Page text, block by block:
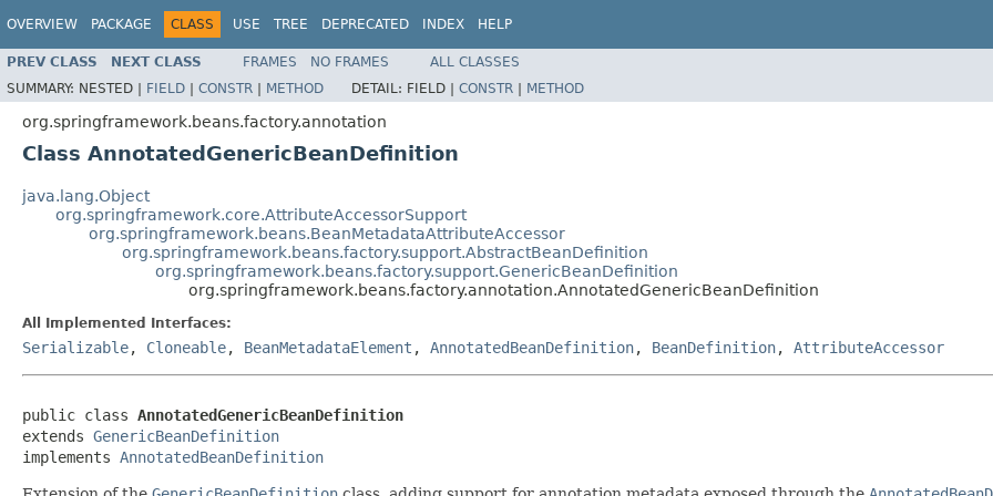
OVERVIEW PACKAGE CLASS USE TREE DEPRECATED INDEX HELP
PREV CLASS NEXT CLASS FRAMES NO FRAMES
ALL CLASSES
SUMMARY: NESTED | FIELD | CONSTR | METHOD DETAIL: FIELD | CONSTR | METHOD
org.springframework.beans.factory.annotation
Class AnnotatedGenericBeanDefinition
java.lang.Object
org.springframework.core.AttributeAccessorSupport
org.springframework.beans.BeanMetadataAttributeAccessor
org.springframework.beans.factory.support.AbstractBeanDefinition
org.springframework.beans.factory.support.GenericBeanDefinition
org.springframework.beans.factory.annotation.AnnotatedGenericBeanDefinition
All Implemented Interfaces:
Serializable, Cloneable, BeanMetadataElement , AnnotatedBeanDefinition, BeanDefinition, AttributeAccessor
public class AnnotatedGenericBeanDefinition
extends GenericBeanDefinition
implements AnnotatedBeanDefinition